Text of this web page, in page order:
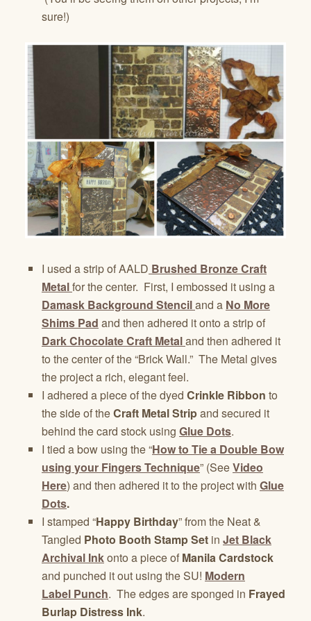
sure!)
I used a strip of AALD Brushed Bronze Craft
Metalfor the center. First, I embossed it using a
Damask Background Stenciland a No More
Shims Pad and then adhered it onto a strip of
Dark Chocolate Craft Metaland then adhered it
to the center of the “Brick Wall.” The Metal gives
the project a rich, elegant feel.
I adhered a piece of the dyed Crinkle Ribbon to
the side of theCraft Metal Stripand secured it
behind the card stock using Glue Dots.
I tied a bow using the “How to Tie a Double Bow
using your Fingers Technique” (SeeVideo
Here) and then adhered it to the project with Glue
Dots.
I stamped “Happy Birthday” from the Neat &
Tangled Photo Booth Stamp Set in Jet Black
Archival Inkonto a piece of Manila Cardstock
and punched it out using the SU! Modern
Label Punch. The edges are sponged in Frayed
Burlap Distress Ink.